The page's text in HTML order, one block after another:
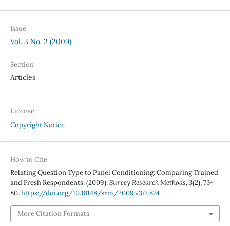
Issue
Vol. 3 No. 2 (2009)
Section
Articles
License
Copyright Notice
How to Cite
Relating Question Type to Panel Conditioning: Comparing Trained
and Fresh Respondents. (2009).Survey Research Methods,3(2), 73-
80.https://doi.org/10.18148/srm/2009.v3i2.874
More Citation Formats